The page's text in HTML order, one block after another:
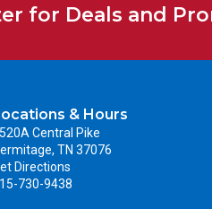
for Deals and
& Hours
Central Pike
TN 37076
Directions
730-9438